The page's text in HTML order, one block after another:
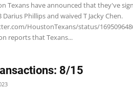
Texans have announced that they've
Darius Phillips and waived T Jacky Chen.
HoustonTexans/status/
reports that Texans...
8/15